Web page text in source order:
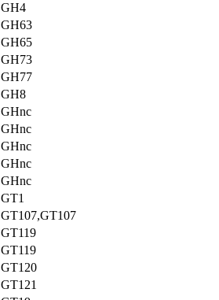
GH4
GH63
GH65
GH73
GH77
GH8
GHnc
GHnc
GHnc
GHnc
GHnc
GT1
GT107,GT107
GT119
GT119
GT120
GT121